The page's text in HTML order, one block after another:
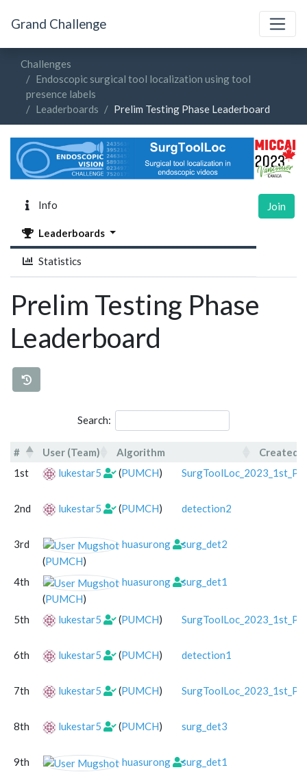
Grand Challenge
Challenges
Endoscopic surgical tool localization using tool
presence labels
Leaderboards
Prelim Testing Phase Leaderboard
Info
Leaderboards
Statistics
Join
Prelim Testing Phase
Leaderboard
Search:
# User (Team) Algorithm
Created
#
User (Team) Algorithm
1st lukestar5 (PUMCH)
2nd lukestar5 (PUMCH) detection2
3rd
huasurong
(PUMCH)
surg_det2
4th
huasurong
(PUMCH)
surg_det1
5th lukestar5 (PUMCH)
6th lukestar5 (PUMCH) detection1
7th lukestar5 (PUMCH)
8th lukestar5 (PUMCH) surg_det3
9th
huasurong
surg_det1